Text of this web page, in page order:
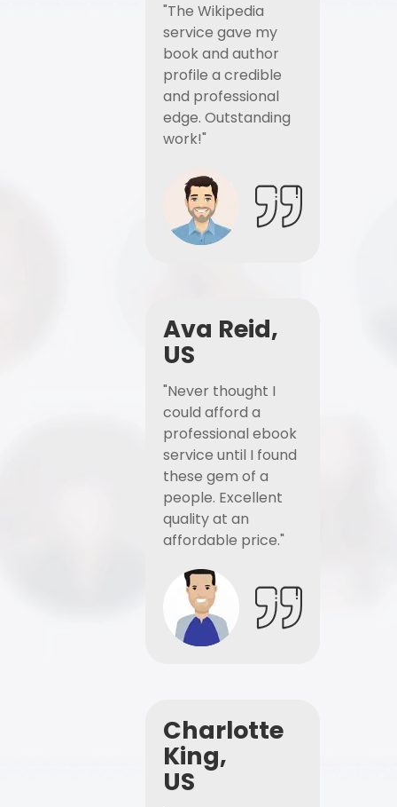
"The Wikipedia
service gave my
book and author
profile a credible
and professional
edge. Outstanding
work!"
Ava Reid,
US
"Never thought I
could afford a
professional ebook
service until I found
these gem of a
people. Excellent
quality at an
affordable price."
Charlotte
King,
US